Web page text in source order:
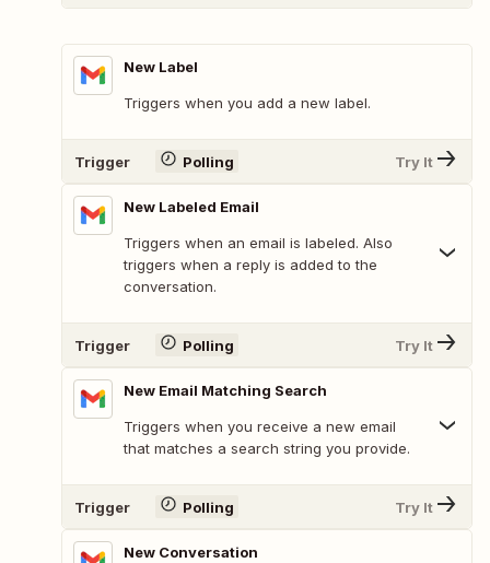
New Label
Triggers when you add a new label.
Trigger Polling Try It
New Labeled Email
Triggers when an email is labeled. Also
triggers when a reply is added to the
conversation.
Trigger Polling Try It
New Email Matching Search
Triggers when you receive a new email
that matches a search string you provide.
Trigger Polling Try It
New Conversation